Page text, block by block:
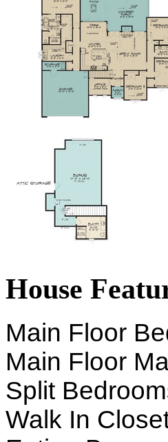
House
Main Floor
Main Floor
Split
Walk In